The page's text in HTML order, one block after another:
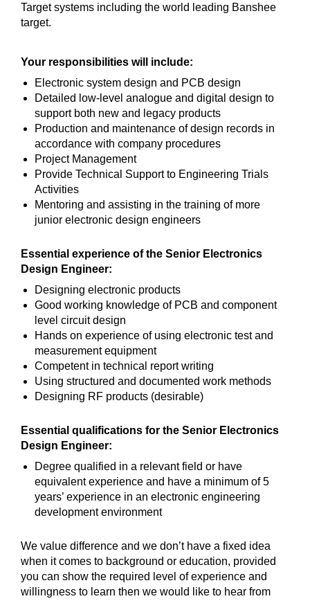
Target systems including the world leading Banshee
target.
Your responsibilities will include:
Electronic system design and PCB design
Detailed low-level analogue and digital design to
support both new and legacy products
Production and maintenance of design records in
accordance with company procedures
Project Management
Provide Technical Support to Engineering Trials
Activities
Mentoring and assisting in the training of more
junior electronic design engineers
Essential experience of the Senior Electronics
Design Engineer:
Designing electronic products
Good working knowledge of PCB and component
level circuit design
Hands on experience of using electronic test and
measurement equipment
Competent in technical report writing
Using structured and documented work methods
Designing RF products (desirable)
Essential qualifications for the Senior Electronics
Design Engineer:
Degree qualified in a relevant field or have
equivalent experience and have a minimum of 5
years’ experience in an electronic engineering
development environment
We value difference and we don’t have a fixed idea
when it comes to background or education, provided
you can show the required level of experience and
willingness to learn then we would like to hear from